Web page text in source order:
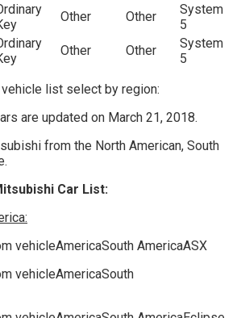
Other Other
System
5
Other Other
System
5
list select by region:
are updated on March 21, 2018.
from the North American, South
Car List:
vehicleAmericaSouth AmericaASX
vehicleAmericaSouth